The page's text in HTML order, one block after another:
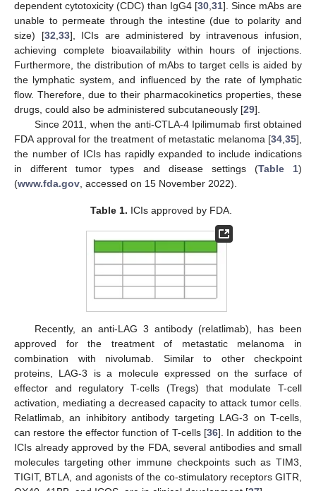
dependent cytotoxicity (CDC) than IgG4 [30,31]. Since mAbs are
unable to permeate through the intestine (due to polarity and
size) [32,33], ICIs are administered by intravenous infusion,
achieving complete bioavailability within hours of injections.
Furthermore, the distribution of mAbs to target cells is aided by
the lymphatic system, and influenced by the rate of lymphatic
flow. Therefore, due to their pharmacokinetics properties, these
drugs, could also be administered subcutaneously [29].
Since 2011, when the anti-CTLA-4 Ipilimumab first obtained
FDA approval for the treatment of metastatic melanoma [34,35],
the number of ICIs has rapidly expanded to include indications
in different tumor types and disease settings (Table 1)
(www.fda.gov, accessed on 15 November 2022).
Table 1. ICIs approved by FDA.
Recently, an anti-LAG 3 antibody (relatlimab), has been
approved for the treatment of metastatic melanoma in
combination with nivolumab. Similar to other checkpoint
proteins, LAG-3 is a molecule expressed on the surface of
effector and regulatory T-cells (Tregs) that modulate T-cell
activation, mediating a decreased capacity to attack tumor cells.
Relatlimab, an inhibitory antibody targeting LAG-3 on T-cells,
can restore the effector function of T-cells [36]. In addition to the
ICIs already approved by the FDA, several antibodies and small
molecules targeting other immune checkpoints such as TIM3,
TIGIT, BTLA, and agonists of the co-stimulatory receptors GITR,